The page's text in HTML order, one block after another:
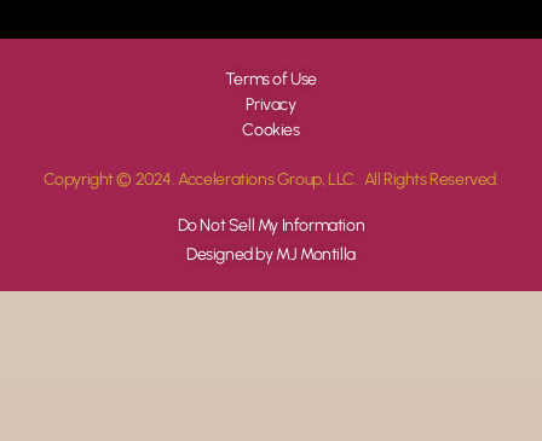
Terms of Use
Privacy
Cookies
Copyright © 2024. Accelerations Group, LLC. All Rights Reserved.
Do Not Sell My Information
Designed by MJ Montilla